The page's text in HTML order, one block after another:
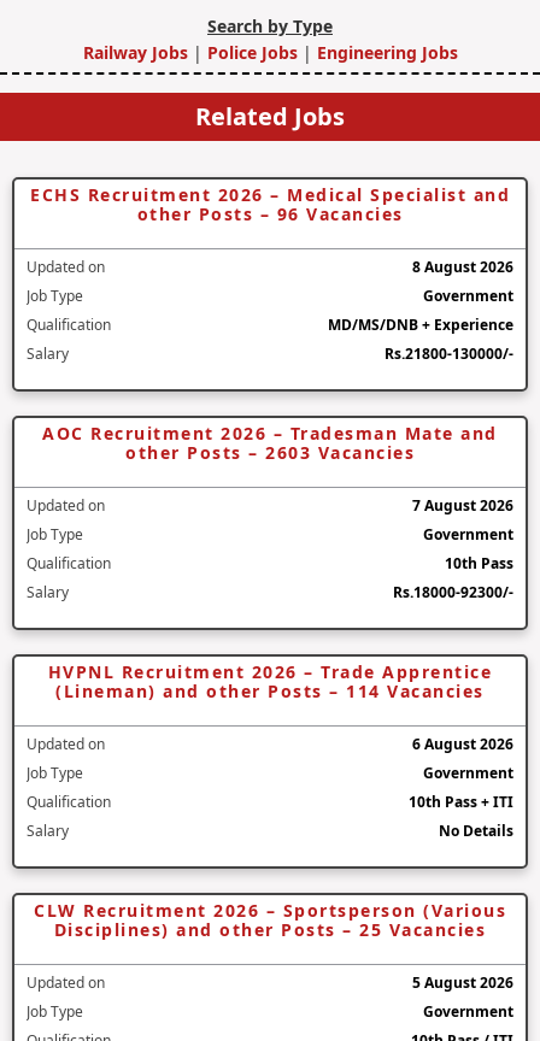
Search by Type
Railway Jobs | Police Jobs| Engineering Jobs
Related Jobs
ECHS Recruitment 2026 – Medical Specialist and
other Posts – 96 Vacancies
Updated on
8 August 2026
Job Type
Government
Qualification
MD/MS/DNB + Experience
Salary
Rs.21800-130000/-
AOC Recruitment 2026 – Tradesman Mate and
other Posts – 2603 Vacancies
Updated on
7 August 2026
Job Type
Government
Qualification
10th Pass
Salary
Rs.18000-92300/-
HVPNL Recruitment 2026 – Trade Apprentice
(Lineman) and other Posts – 114 Vacancies
Updated on
6 August 2026
Job Type
Government
Qualification
10th Pass + ITI
Salary
No Details
CLW Recruitment 2026 – Sportsperson (Various
Disciplines) and other Posts – 25 Vacancies
Updated on
5 August 2026
Job Type
Government